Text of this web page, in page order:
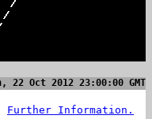
22 Oct 2012 23:00:00 GMT
Further Information.